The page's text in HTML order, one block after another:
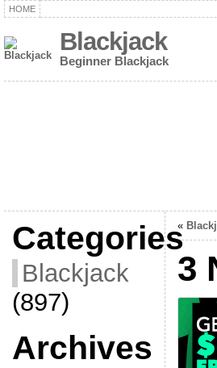
HOME
Blackjack
Beginner Blackjack
Categories
Blackjack
(897)
Archives
«
3